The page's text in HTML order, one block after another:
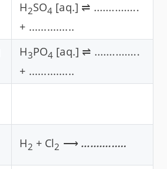
H2SO4 [aq.] ⇌ ...............
+ ...............
H3PO4 [aq.] ⇌ ...............
+ ...............
H2 + Cl2 ⟶...............